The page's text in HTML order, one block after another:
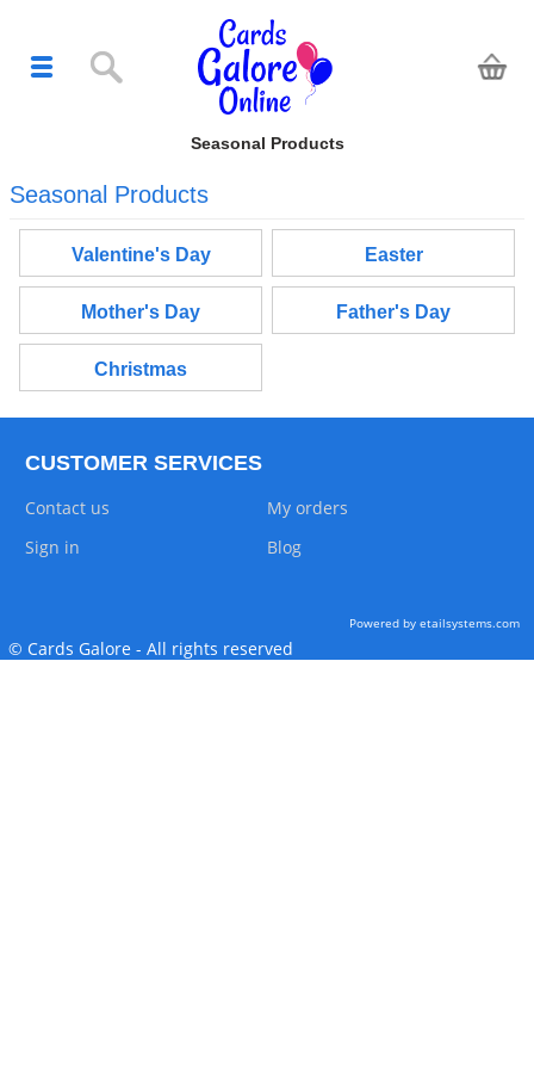
Seasonal Products
Seasonal Products
Valentine's Day Easter
Mother's Day Father's Day
Christmas
CUSTOMER SERVICES
Contact us
My orders
Sign in
Blog
Powered by etailsystems.com
© Cards Galore - All rights reserved